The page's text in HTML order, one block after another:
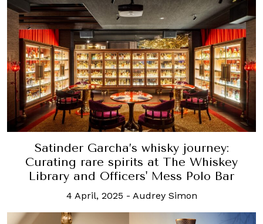
Satinder Garcha’s whisky journey:
Curating rare spirits at The Whiskey
Library and Officers' Mess Polo Bar
4 April, 2025 - Audrey Simon